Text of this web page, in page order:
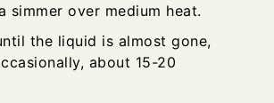
simmer over medium heat.
the liquid is almost gone,
about 15-20